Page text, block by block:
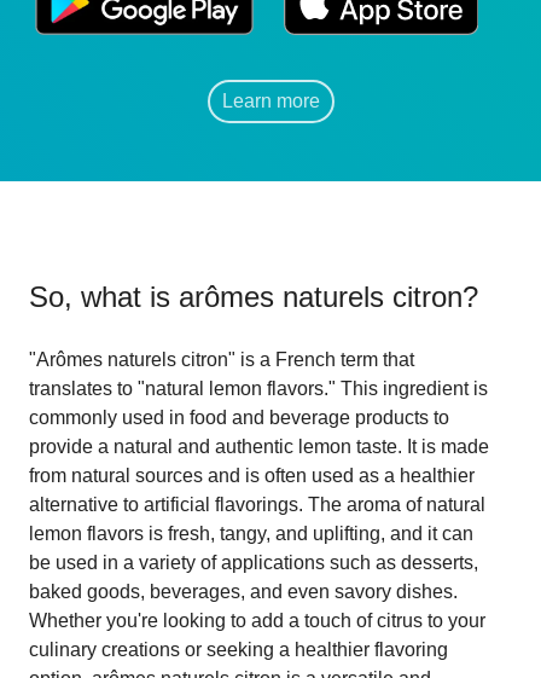
Learn more
So, what is arômes naturels citron?
"Arômes naturels citron" is a French term that
translates to "natural lemon flavors." This ingredient is
commonly used in food and beverage products to
provide a natural and authentic lemon taste. It is made
from natural sources and is often used as a healthier
alternative to artificial flavorings. The aroma of natural
lemon flavors is fresh, tangy, and uplifting, and it can
be used in a variety of applications such as desserts,
baked goods, beverages, and even savory dishes.
Whether you're looking to add a touch of citrus to your
culinary creations or seeking a healthier flavoring